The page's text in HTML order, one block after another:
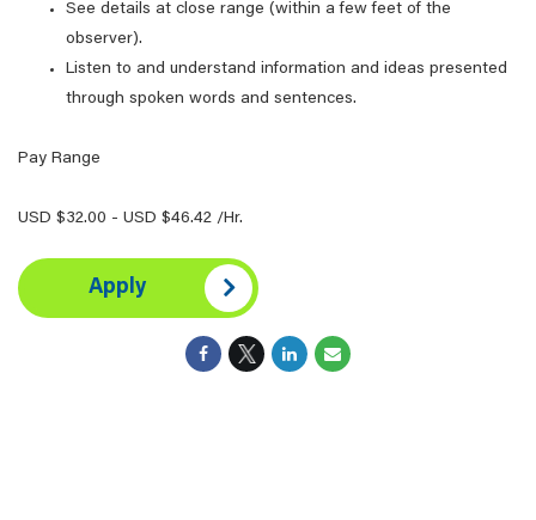
See details at close range (within a few feet of the
observer).
Listen to and understand information and ideas presented
through spoken words and sentences.
Pay Range
USD $32.00 - USD $46.42 /Hr.
Apply